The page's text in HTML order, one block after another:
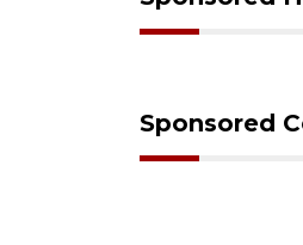
Sponsored